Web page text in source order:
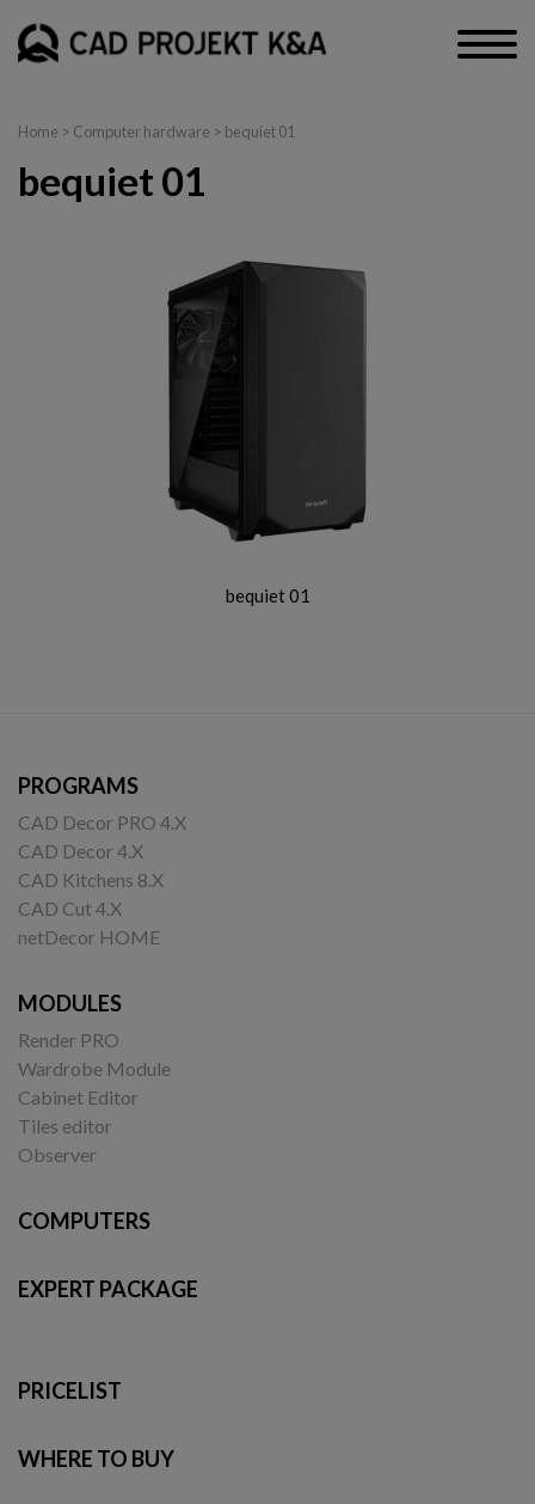
Home > Computer hardware > bequiet 01
bequiet 01
bequiet 01
PROGRAMS
CAD Decor PRO 4.X
CAD Decor 4.X
CAD Kitchens 8.X
CAD Cut 4.X
netDecor HOME
MODULES
Render PRO
Wardrobe Module
Cabinet Editor
Tiles editor
Observer
COMPUTERS
EXPERT PACKAGE
PRICELIST
WHERE TO BUY